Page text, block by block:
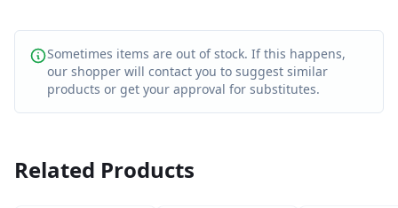
Sometimes items are out of stock. If this happens,
our shopper will contact you to suggest similar
products or get your approval for substitutes.
Related Products